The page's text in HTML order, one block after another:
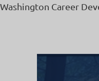
Washington Career